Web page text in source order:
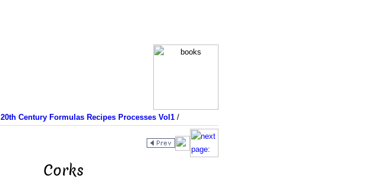
20th Century Formulas Recipes Processes Vol1/
Corks